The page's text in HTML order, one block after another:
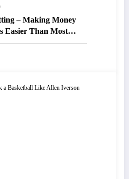
– Making Money
Easier Than Most